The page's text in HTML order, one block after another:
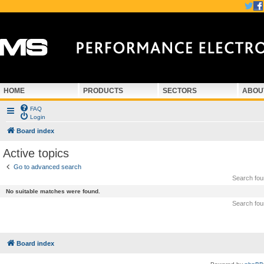
HOME PRODUCTS SECTORS
FAQ
Login
Board index
Active topics
Go to advanced search
Search
No suitable matches were found.
Search
Board index